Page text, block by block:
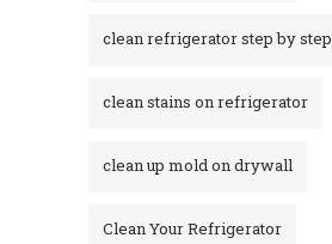
clean refrigerator step by step
clean stains on refrigerator​
clean up mold on drywall
Clean Your Refrigerator